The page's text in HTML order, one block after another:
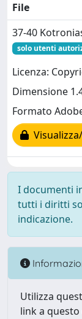
File
37-40
solo utenti
Licenza:
Dimensione
Formato
I documenti
tutti i diritti
indicazione.
Utilizza
link a